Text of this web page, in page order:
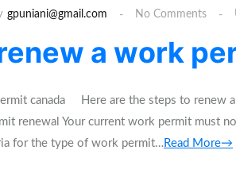
gpuniani@gmail.com No Comments
a work
canada Here are the steps to renew
renewal Your current work permit must
for the type of work permit…Read More→